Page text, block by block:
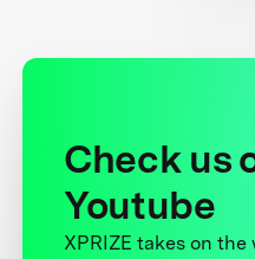
Check us
Youtube
XPRIZE takes on the